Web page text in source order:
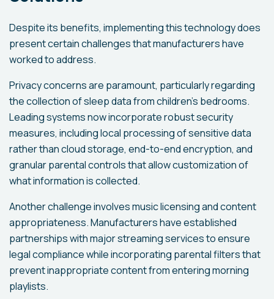
Despite its benefits, implementing this technology does
present certain challenges that manufacturers have
worked to address.
Privacy concerns are paramount, particularly regarding
the collection of sleep data from children's bedrooms.
Leading systems now incorporate robust security
measures, including local processing of sensitive data
rather than cloud storage, end-to-end encryption, and
granular parental controls that allow customization of
what information is collected.
Another challenge involves music licensing and content
appropriateness. Manufacturers have established
partnerships with major streaming services to ensure
legal compliance while incorporating parental filters that
prevent inappropriate content from entering morning
playlists.